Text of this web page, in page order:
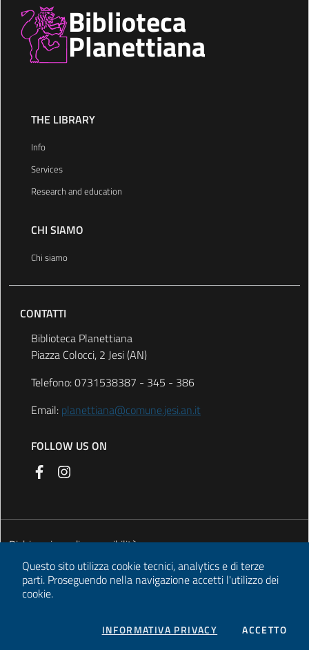
Biblioteca
Planettiana
THE LIBRARY
Info
Services
Research and education
CHI SIAMO
Chi siamo
CONTATTI
Biblioteca Planettiana
Piazza Colocci, 2 Jesi (AN)
Telefono: 0731538387 - 345 - 386
Email: planettiana@comune.jesi.an.it
FOLLOW US ON
Dichiarazione di accessibilità
Privacy
About cookies
Questo sito utilizza cookie tecnici, analytics e di terze
parti. Proseguendo nella navigazione accetti l'utilizzo dei
cookie.
INFORMATIVA PRIVACY COOKIESACCETTOI